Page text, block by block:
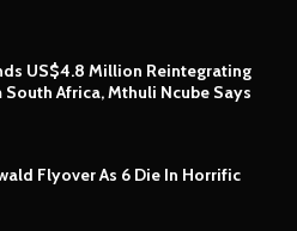
US$4.8 Million Reintegrating
South Africa, Mthuli Ncube Says
Flyover As 6 Die In Horrific